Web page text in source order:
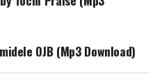
OJB (Mp3 Download)